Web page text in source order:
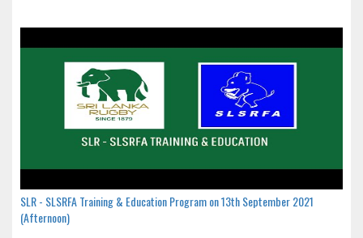
SLR - SLSRFA Training & Education Program on 13th September 2021
(Afternoon)